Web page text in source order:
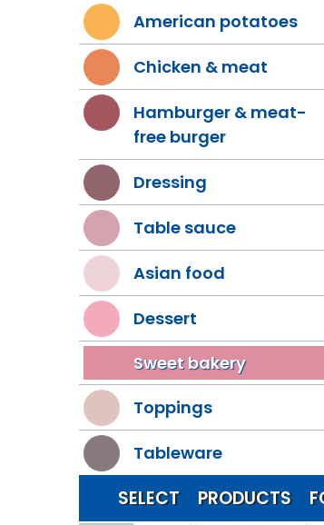
American potatoes
Chicken & meat
Hamburger & meat-
free burger
Dressing
Table sauce
Asian food
Dessert
Sweet bakery
Toppings
Tableware
SELECT PRODUCTS